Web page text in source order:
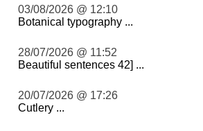
03/08/2026 @ 12:10
Botanical typography ...
28/07/2026 @ 11:52
Beautiful sentences 42] ...
20/07/2026 @ 17:26
Cutlery ...